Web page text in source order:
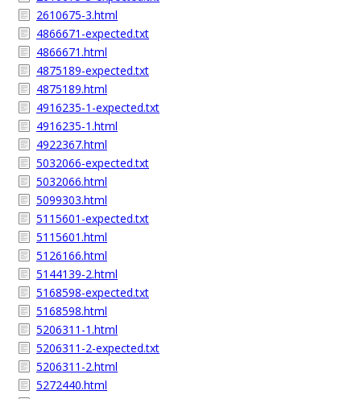
2610675-3.html
4866671-expected.txt
4866671.html
4875189-expected.txt
4875189.html
4916235-1-expected.txt
4916235-1.html
4922367.html
5032066-expected.txt
5032066.html
5099303.html
5115601-expected.txt
5115601.html
5126166.html
5144139-2.html
5168598-expected.txt
5168598.html
5206311-1.html
5206311-2-expected.txt
5206311-2.html
5272440.html